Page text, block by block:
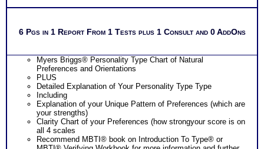
6 Pgs in 1 Report From 1 Tests plus 1 Consult and 0 AddOns
Myers Briggs® Personality Type Chart of Natural
Preferences and Orientations
PLUS
Detailed Explanation of Your Personality Type Type
Including
Explanation of your Unique Pattern of Preferences (which are
your strengths)
Clarity Chart of your Preferences (how strongyour score is on
all 4 scales
Recommend MBTI® book on Introduction To Type® or